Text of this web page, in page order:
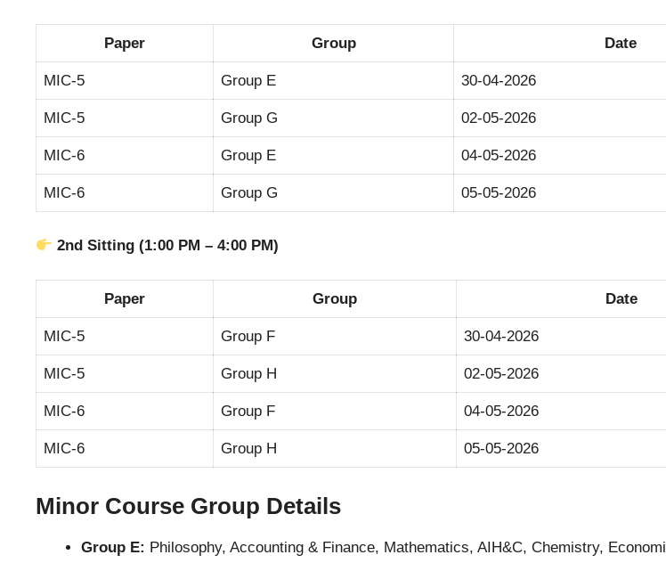
Paper Group Date
MIC-5 Group E 30-04-2026
MIC-5 Group G 02-05-2026
MIC-6 Group E 04-05-2026
MIC-6 Group G 05-05-2026
2nd Sitting (1:00 PM – 4:00 PM)
Paper Group Date
MIC-5 Group F 30-04-2026
MIC-5 Group H 02-05-2026
MIC-6 Group F 04-05-2026
MIC-6 Group H 05-05-2026
Minor Course Group Details
Group E: Philosophy, Accounting & Finance, Mathematics, AIH&C, Chemistry,